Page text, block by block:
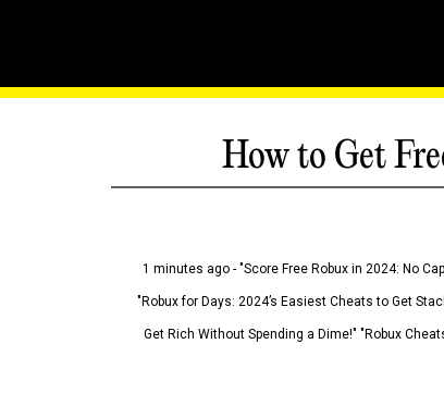
How to Get
1 minutes ago - "Score Free Robux in 2024: No
"Robux for Days: 2024’s Easiest Cheats to Get
Get Rich Without Spending a Dime!" "Robux